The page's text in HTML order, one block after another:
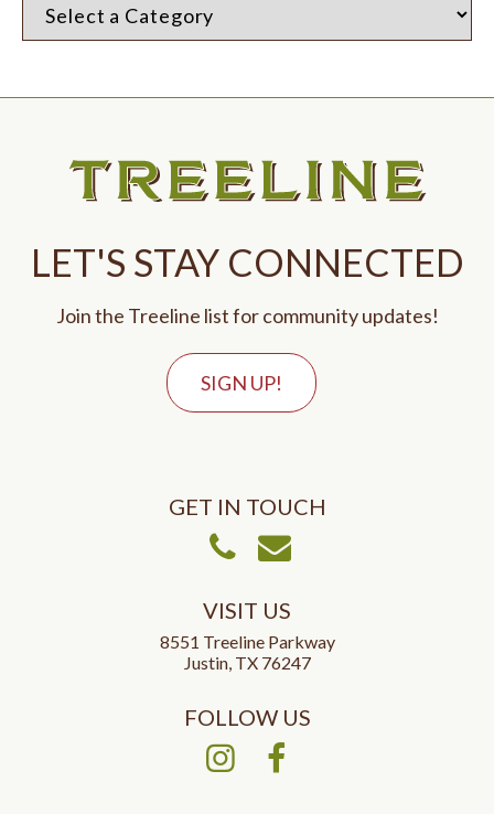
LET'S STAY CONNECTED
Join the Treeline list for community updates!
SIGN UP!
GET IN TOUCH
Call UsEmail Us
VISIT US
8551 Treeline Parkway
Justin, TX 76247
FOLLOW US